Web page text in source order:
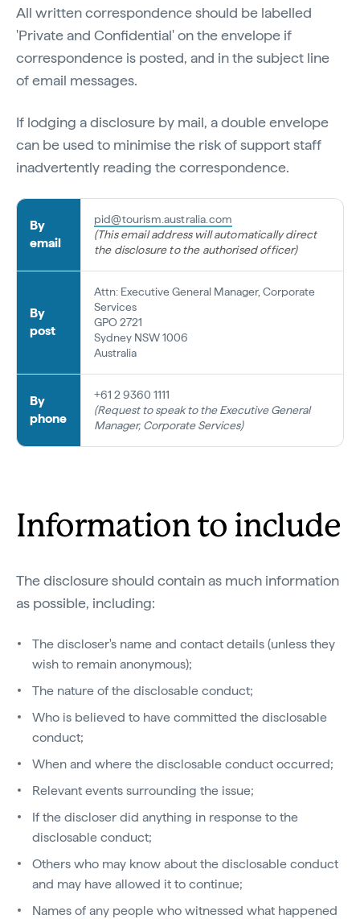
All written correspondence should be labelled
'Private and Confidential' on the envelope if
correspondence is posted, and in the subject line
of email messages.
If lodging a disclosure by mail, a double envelope
can be used to minimise the risk of support staff
inadvertently reading the correspondence.
By
email
pid@tourism.australia.com
(This email address will automatically direct
the disclosure to the authorised officer)
By
post
Attn: Executive General Manager, Corporate
Services
GPO 2721
Sydney NSW 1006
Australia
By
phone
+61 2 9360 1111
(Request to speak to the Executive General
Manager, Corporate Services)
Information to include
The disclosure should contain as much information
as possible, including:
The discloser's name and contact details (unless they
wish to remain anonymous);
The nature of the disclosable conduct;
Who is believed to have committed the disclosable
conduct;
When and where the disclosable conduct occurred;
Relevant events surrounding the issue;
If the discloser did anything in response to the
disclosable conduct;
Others who may know about the disclosable conduct
and may have allowed it to continue;
Names of any people who witnessed what happened